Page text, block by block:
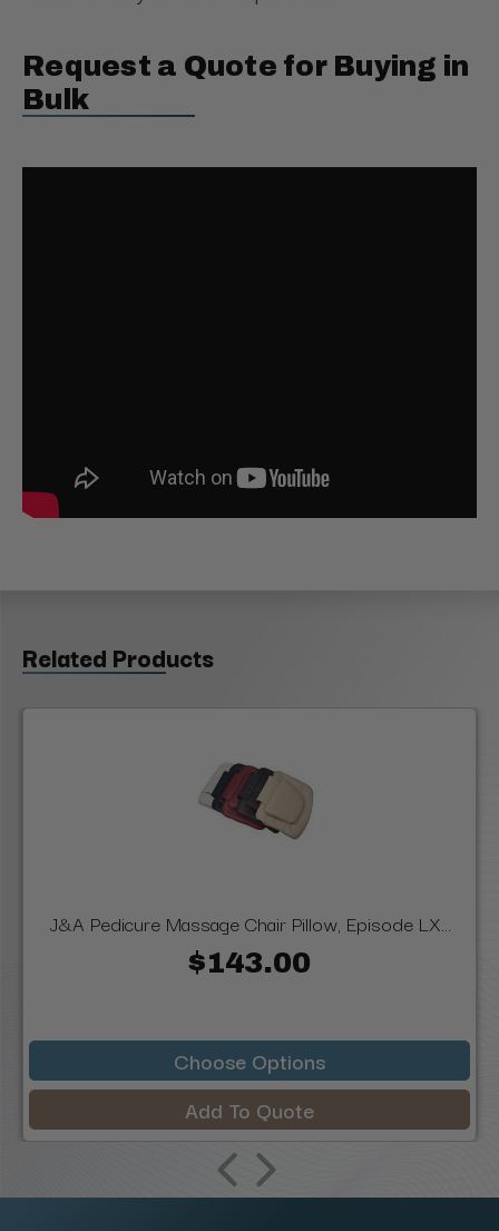
Request a Quote for Buying in
Bulk
Related Products
J&A Pedicure Massage Chair Pillow, Episode LX...
$143.00
Choose Options
Add To Quote